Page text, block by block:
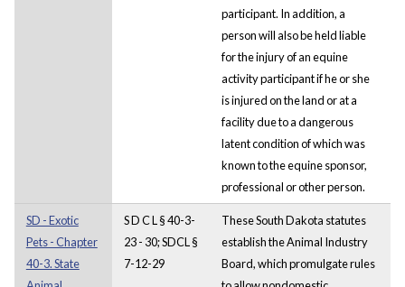
participant. In addition, a
person will also be held liable
for the injury of an equine
activity participant if he or she
is injured on the land or at a
facility due to a dangerous
latent condition of which was
known to the equine sponsor,
professional or other person.
SD - Exotic
Pets - Chapter
40-3. State
S D C L § 40-3-
23 - 30; SDCL §
7-12-29
These South Dakota statutes
establish the Animal Industry
Board, which promulgate rules